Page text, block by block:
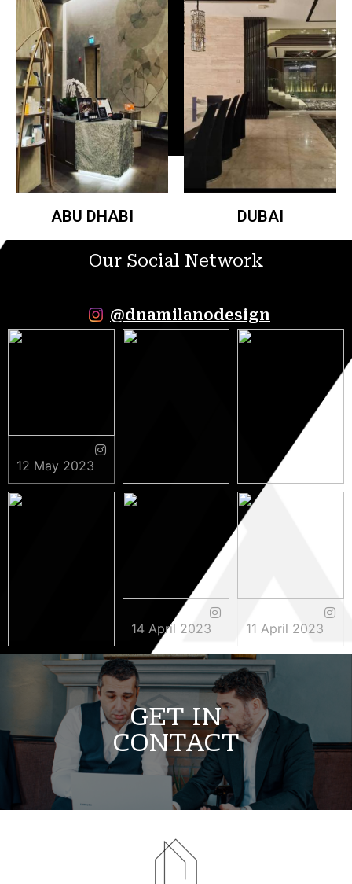
ABU DHABI DUBAI
Our Social Network
@dnamilanodesign
12 May 2023
9 May 2023 5 May 2023
3 May 2023
14 April 2023 11 April 2023
GET IN
CONTACT